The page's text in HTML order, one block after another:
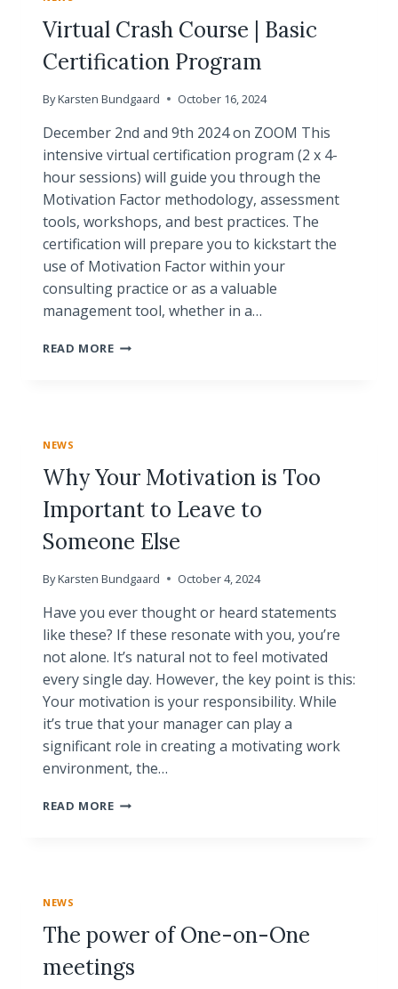
Virtual Crash Course | Basic
Certification Program
ByKarsten Bundgaard October 16, 2024
December 2nd and 9th 2024 on ZOOM This
intensive virtual certification program (2 x 4-
hour sessions) will guide you through the
Motivation Factor methodology, assessment
tools, workshops, and best practices. The
certification will prepare you to kickstart the
use of Motivation Factor within your
consulting practice or as a valuable
management tool, whether in a…
READ MOREVIRTUAL
NEWS
Why Your Motivation is Too
Important to Leave to
Someone Else
ByKarsten Bundgaard October 4, 2024
Have you ever thought or heard statements
like these? If these resonate with you, you’re
not alone. It’s natural not to feel motivated
every single day. However, the key point is this:
Your motivation is your responsibility. While
it’s true that your manager can play a
significant role in creating a motivating work
environment, the…
READ MOREWHY
TO
SOMEONE
ELSE
NEWS
The power of One-on-One
meetings